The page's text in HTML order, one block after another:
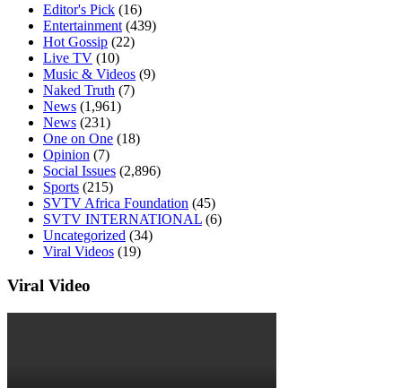
Editor's Pick (16)
Entertainment (439)
Hot Gossip (22)
Live TV (10)
Music & Videos (9)
Naked Truth (7)
News (1,961)
News (231)
One on One (18)
Opinion (7)
Social Issues (2,896)
Sports (215)
SVTV Africa Foundation (45)
SVTV INTERNATIONAL (6)
Uncategorized (34)
Viral Videos (19)
Viral Video